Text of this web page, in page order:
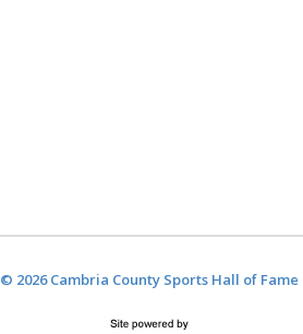
© 2026 Cambria County Sports Hall of Fame